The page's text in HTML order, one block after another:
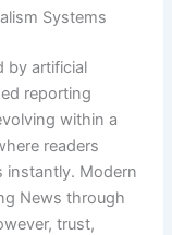
Systems
by artificial
reporting
within a
readers
instantly. Modern
News through
trust,